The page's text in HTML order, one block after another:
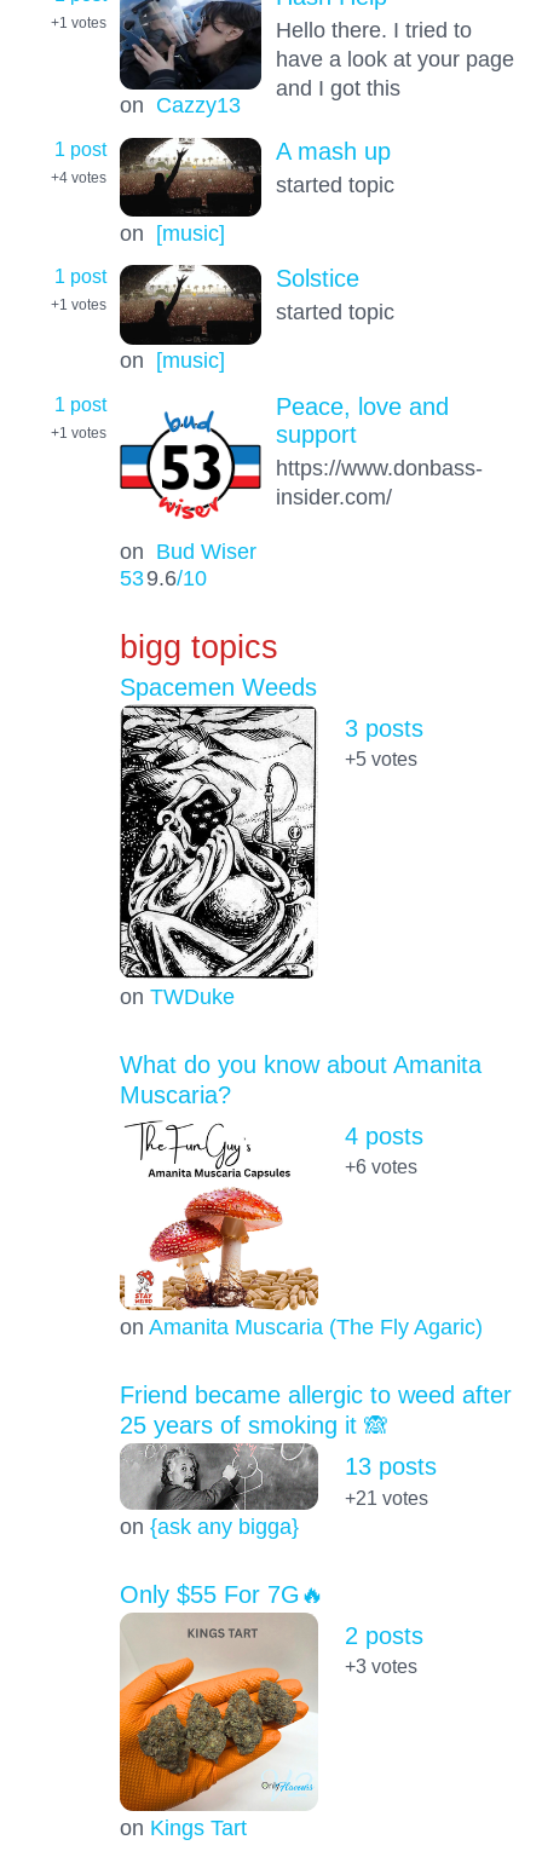
+1 votes
on Cazzy13
Hello there. I tried to
have a look at your page
and I got this
1 post
+4 votes
on [music]
A mash up
started topic
1 post
+1 votes
on [music]
Solstice
started topic
1 post
+1 votes
on Bud Wiser
539.6/10
Peace, love and
support
https://www.donbass-
insider.com/
bigg topics
Spacemen Weeds
on TWDuke
3 posts
+5votes
What do you know about Amanita
Muscaria?
on Amanita Muscaria (The Fly Agaric)
4 posts
+6votes
Friend became allergic to weed after
25 years of smoking it 🙈
on {ask any bigga}
13 posts
+21 votes
Only $55 For 7G🔥
on Kings Tart
2 posts
+3votes